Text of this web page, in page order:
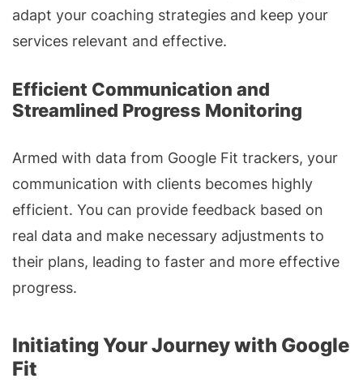
adapt your coaching strategies and keep your
services relevant and effective.
Efficient Communication and
Streamlined Progress Monitoring
Armed with data from Google Fit trackers, your
communication with clients becomes highly
efficient. You can provide feedback based on
real data and make necessary adjustments to
their plans, leading to faster and more effective
progress.
Initiating Your Journey with Google
Fit